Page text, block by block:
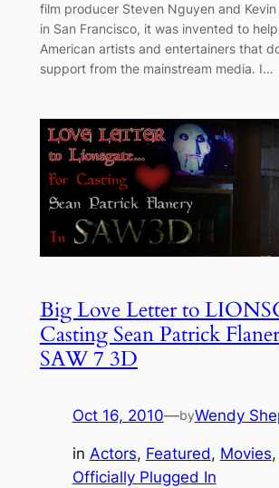
film producer Steven Nguyen and Kevin
in San Francisco, it was invented to
American artists and entertainers that
support from the mainstream media. I…
Big Love Letter to
Casting Sean Patrick
SAW 7 3D
Oct 16, 2010—byWendy
in Actors, Featured, Movies,
Officially Plugged In